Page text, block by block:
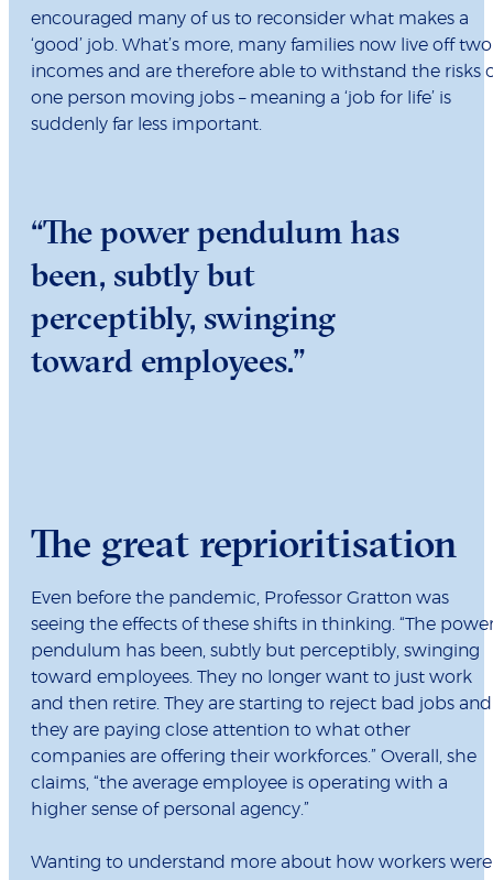
encouraged many of us to reconsider what makes a
‘good’ job. What’s more, many families now live off two
incomes and are therefore able to withstand the risks
one person moving jobs – meaning a ‘job for life’ is
suddenly far less important.
“The power pendulum has
been, subtly but
perceptibly, swinging
toward employees.”
The great reprioritisation
Even before the pandemic, Professor Gratton was
seeing the effects of these shifts in thinking. “The
pendulum has been, subtly but perceptibly, swinging
toward employees. They no longer want to just work
and then retire. They are starting to reject bad jobs and
they are paying close attention to what other
companies are offering their workforces.” Overall, she
claims, “the average employee is operating with a
higher sense of personal agency.”
Wanting to understand more about how workers were